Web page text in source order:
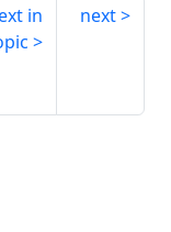
in
next